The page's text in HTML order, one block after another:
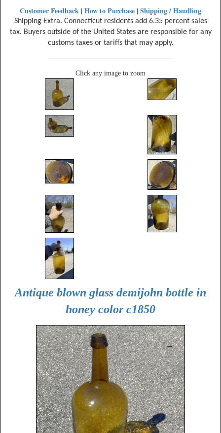
Customer Feedback | How to Purchase | Shipping / Handling
Shipping Extra. Connecticut residents add 6.35 percent sales
tax. Buyers outside of the United States are responsible for any
customs taxes or tariffs that may apply.
Click any image to zoom
Antique blown glass demijohn bottle in
honey color c1850